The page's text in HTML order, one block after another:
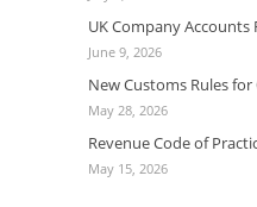
UK Company Accounts
June 9, 2026
New Customs Rules
May 28, 2026
Revenue Code of
May 15, 2026